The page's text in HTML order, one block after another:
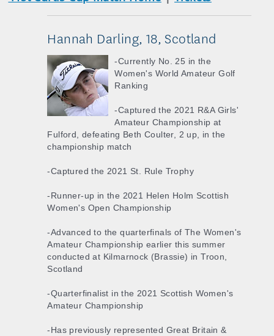
Hannah Darling, 18, Scotland
-Currently No. 25 in the
Women's World Amateur Golf
Ranking
-Captured the 2021 R&A Girls'
Amateur Championship at
Fulford, defeating Beth Coulter, 2 up, in the
championship match
-Captured the 2021 St. Rule Trophy
-Runner-up in the 2021 Helen Holm Scottish
Women's Open Championship
-Advanced to the quarterfinals of The Women's
Amateur Championship earlier this summer
conducted at Kilmarnock (Brassie) in Troon,
Scotland
-Quarterfinalist in the 2021 Scottish Women's
Amateur Championship
-Has previously represented Great Britain &